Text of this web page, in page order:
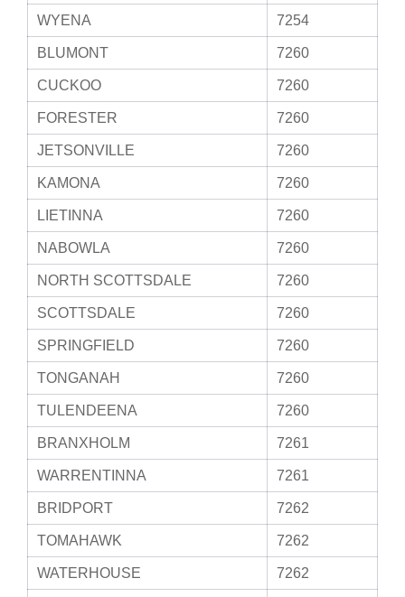
WYENA 7254
BLUMONT 7260
CUCKOO 7260
FORESTER 7260
JETSONVILLE 7260
KAMONA 7260
LIETINNA 7260
NABOWLA 7260
NORTH SCOTTSDALE 7260
SCOTTSDALE 7260
SPRINGFIELD 7260
TONGANAH 7260
TULENDEENA 7260
BRANXHOLM 7261
WARRENTINNA 7261
BRIDPORT 7262
TOMAHAWK 7262
WATERHOUSE 7262